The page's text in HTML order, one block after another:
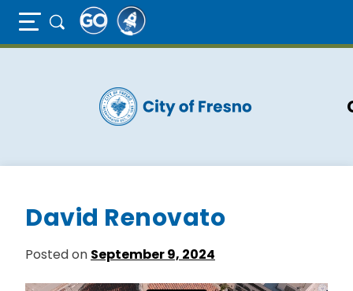
Full Page Mobile Menu Toggle
David Renovato
Posted on September 9, 2024